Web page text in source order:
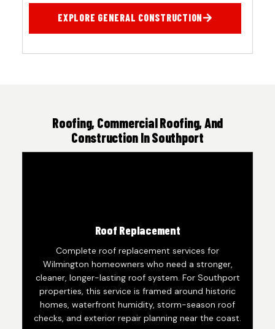
EXPLORE GENERAL CONSTRUCTION
Roofing, Commercial Roofing, And
Construction In Southport
Roof Replacement
Complete roof replacement services for
Wilmington homeowners who need a stronger,
cleaner, longer-lasting roof system. For Southport
properties, this service is framed around historic
homes, waterfront humidity, storm-season roof
checks, and exterior repair planning near the coast.